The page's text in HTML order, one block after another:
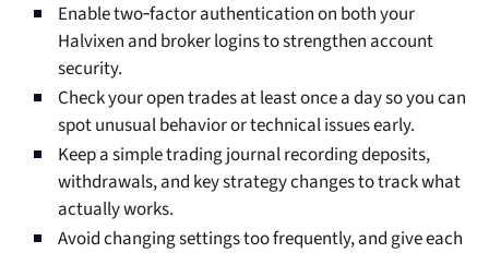
Enable two‑factor authentication on both your
Halvixen and broker logins to strengthen account
security.
Check your open trades at least once a day so you can
spot unusual behavior or technical issues early.
Keep a simple trading journal recording deposits,
withdrawals, and key strategy changes to track what
actually works.
Avoid changing settings too frequently, and give each